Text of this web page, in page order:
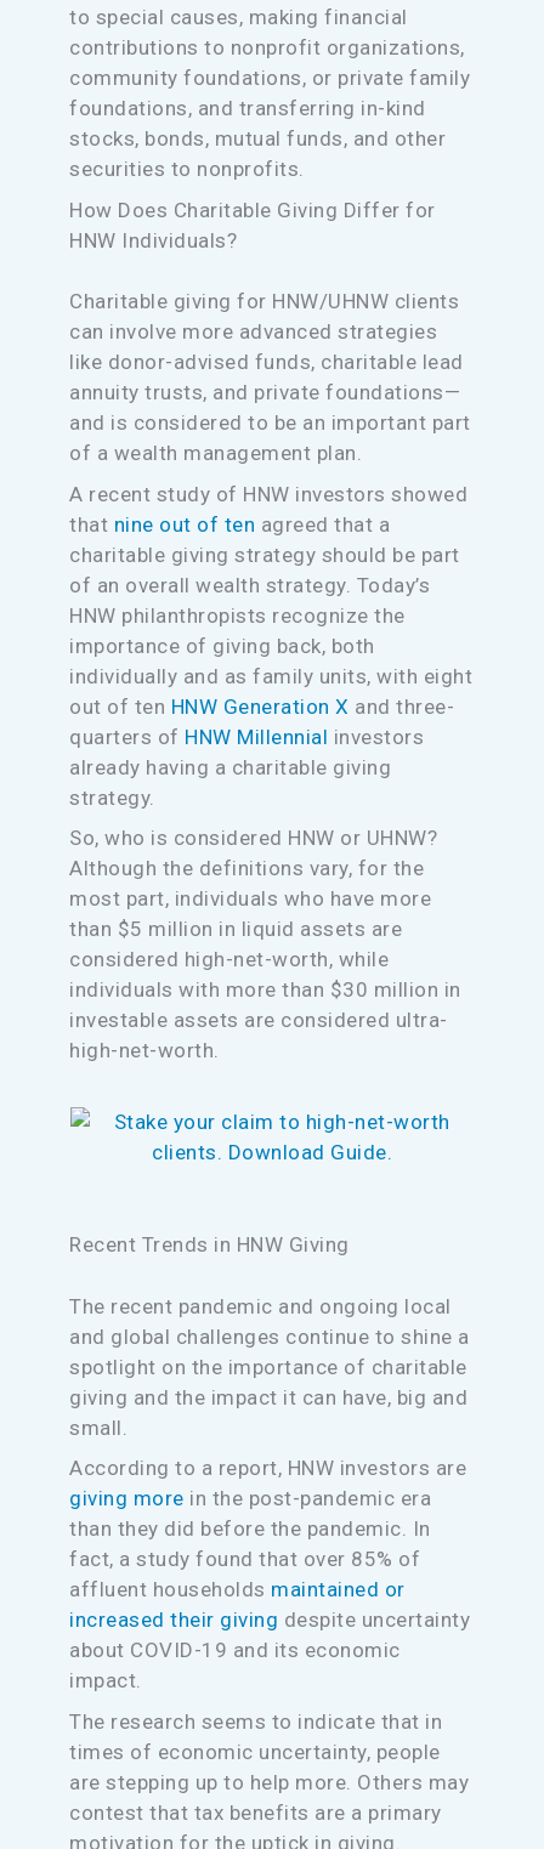
to special causes, making financial
contributions to nonprofit organizations,
community foundations, or private family
foundations, and transferring in-kind
stocks, bonds, mutual funds, and other
securities to nonprofits.
How Does Charitable Giving Differ for
HNW Individuals?
Charitable giving for HNW/UHNW clients
can involve more advanced strategies
like donor-advised funds, charitable lead
annuity trusts, and private foundations—
and is considered to be an important part
of a wealth management plan.
A recent study of HNW investors showed
that nine out of ten agreed that a
charitable giving strategy should be part
of an overall wealth strategy. Today’s
HNW philanthropists recognize the
importance of giving back, both
individually and as family units, with eight
out of ten HNW Generation X and three-
quarters of HNW Millennial investors
already having a charitable giving
strategy.
So, who is considered HNW or UHNW?
Although the definitions vary, for the
most part, individuals who have more
than $5 million in liquid assets are
considered high-net-worth, while
individuals with more than $30 million in
investable assets are considered ultra-
high-net-worth.
Recent Trends in HNW Giving
The recent pandemic and ongoing local
and global challenges continue to shine a
spotlight on the importance of charitable
giving and the impact it can have, big and
small.
According to a report, HNW investors are
giving more in the post-pandemic era
than they did before the pandemic. In
fact, a study found that over 85% of
affluent households maintained or
increased their giving despite uncertainty
about COVID-19 and its economic
impact.
The research seems to indicate that in
times of economic uncertainty, people
are stepping up to help more. Others may
contest that tax benefits are a primary
motivation for the uptick in giving.